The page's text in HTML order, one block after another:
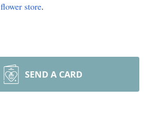
flower store.
SEND A CARD